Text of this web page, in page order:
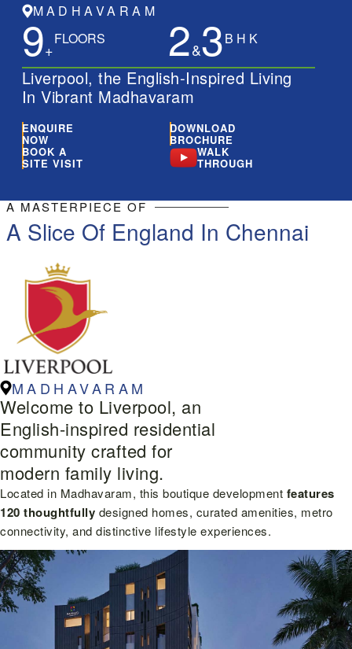
MADHAVARAM
9+
FLOORS 2&3B H K
Liverpool, the English-Inspired Living
In Vibrant Madhavaram
ENQUIRE
NOW
DOWNLOAD
BROCHURE
BOOK A
SITE VISIT
WALK
THROUGH
A MASTERPIECE OF
A Slice Of England In Chennai
MADHAVARAM
Welcome to Liverpool, an
English-inspired residential
community crafted for
modern family living.
Located in Madhavaram, this boutique development features
120 thoughtfully designed homes, curated amenities, metro
connectivity, and distinctive lifestyle experiences.